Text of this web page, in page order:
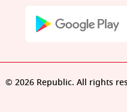
© 2026 Republic. All rights